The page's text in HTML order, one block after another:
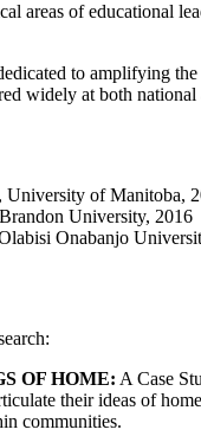
areas of educational
to amplifying
widely at both
University of Manitoba,
University, 2016
Onabanjo
OF HOME: A Case
their ideas of
communities.